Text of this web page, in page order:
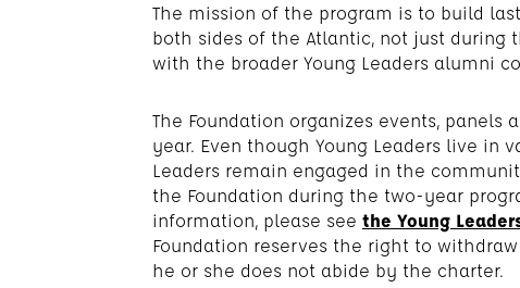
The mission of the program is to build
both sides of the Atlantic, not just during
with the broader Young Leaders alumni
The Foundation organizes events,
year. Even though Young Leaders live in
Leaders remain engaged in the
the Foundation during the two-year
information, please see the Young
Foundation reserves the right to
he or she does not abide by the charter.